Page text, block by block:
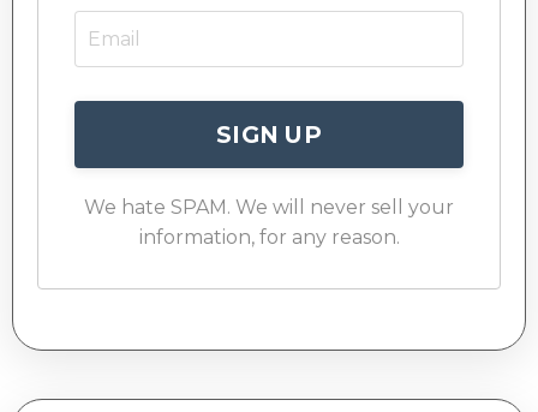
SIGN UP
We hate SPAM. We will never sell your
information, for any reason.